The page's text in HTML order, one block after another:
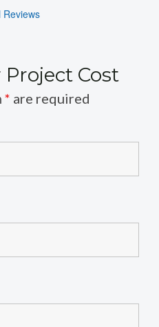
Reviews
Cost
* are required